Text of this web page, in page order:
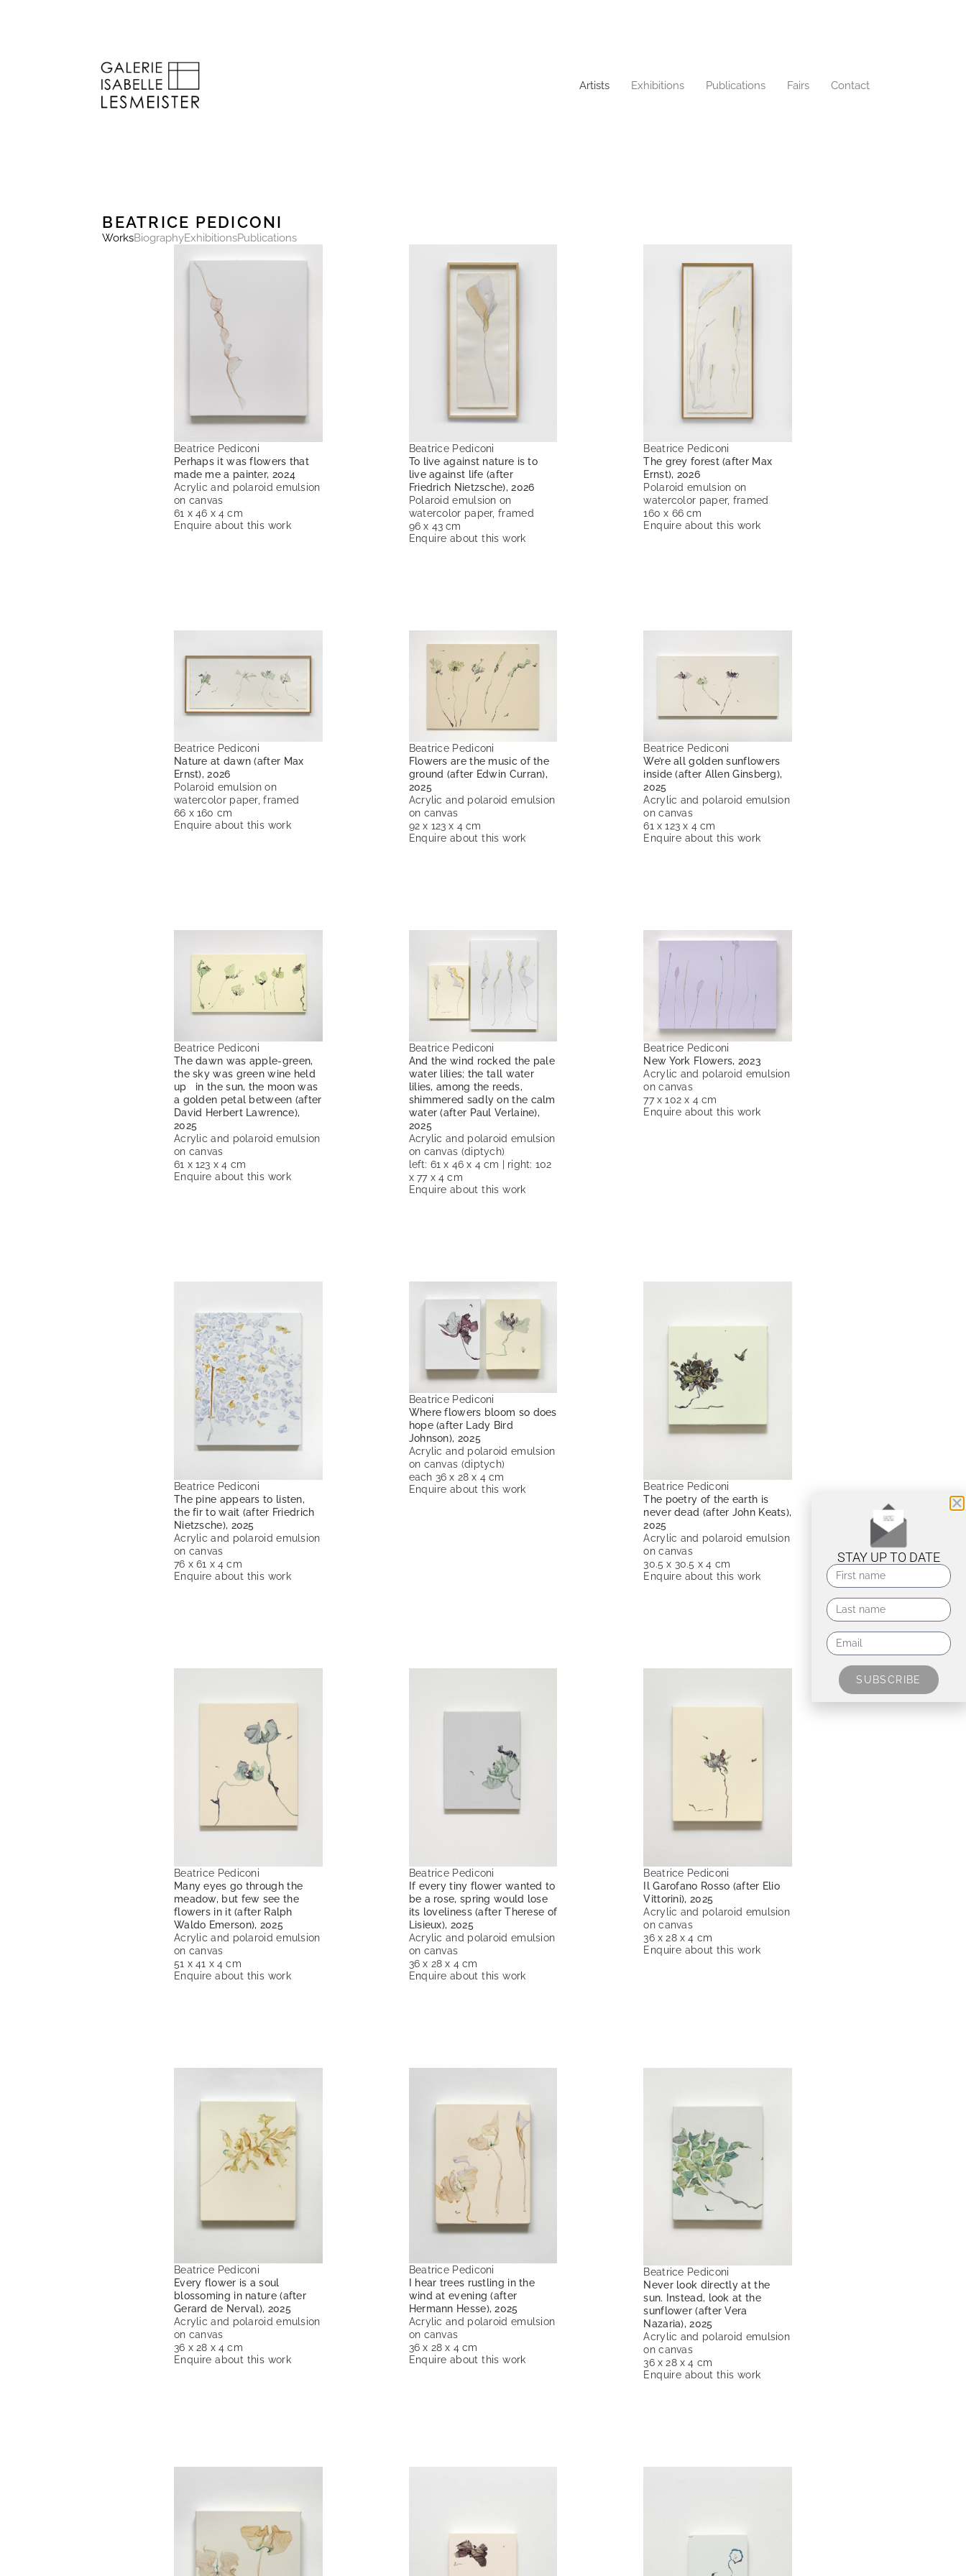
Artists Exhibitions Publications Fairs Contact
BEATRICE PEDICONI
WorksBiographyExhibitionsPublications
Beatrice Pediconi
Perhaps it was flowers that
made me a painter, 2024
Acrylic and polaroid emulsion
on canvas
61 x 46 x 4 cm
Enquire about this work
Beatrice Pediconi
To live against nature is to
live against life (after
Friedrich Nietzsche), 2026
Polaroid emulsion on
watercolor paper, framed
96 x 43 cm
Enquire about this work
Beatrice Pediconi
The grey forest (after Max
Ernst), 2026
Polaroid emulsion on
watercolor paper, framed
160 x 66 cm
Enquire about this work
Beatrice Pediconi
Nature at dawn (after Max
Ernst), 2026
Polaroid emulsion on
watercolor paper, framed
66 x 160 cm
Enquire about this work
Beatrice Pediconi
Flowers are the music of the
ground (after Edwin Curran),
2025
Acrylic and polaroid emulsion
on canvas
92 x 123 x 4 cm
Enquire about this work
Beatrice Pediconi
We’re all golden sunflowers
inside (after Allen Ginsberg),
2025
Acrylic and polaroid emulsion
on canvas
61 x 123 x 4 cm
Enquire about this work
Beatrice Pediconi
The dawn was apple-green,
the sky was green wine held
up in the sun, the moon was
a golden petal between (after
David Herbert Lawrence),
2025
Acrylic and polaroid emulsion
on canvas
61 x 123 x 4 cm
Enquire about this work
Beatrice Pediconi
And the wind rocked the pale
water lilies; the tall water
lilies, among the reeds,
shimmered sadly on the calm
water (after Paul Verlaine),
2025
Acrylic and polaroid emulsion
on canvas (diptych)
left: 61 x 46 x 4 cm | right: 102
x 77 x 4 cm
Enquire about this work
Beatrice Pediconi
New York Flowers, 2023
Acrylic and polaroid emulsion
on canvas
77 x 102 x 4 cm
Enquire about this work
Beatrice Pediconi
The pine appears to listen,
the fir to wait (after Friedrich
Nietzsche), 2025
Acrylic and polaroid emulsion
on canvas
76 x 61 x 4 cm
Enquire about this work
Beatrice Pediconi
Where flowers bloom so does
hope (after Lady Bird
Johnson), 2025
Acrylic and polaroid emulsion
on canvas (diptych)
each 36 x 28 x 4 cm
Enquire about this work
Beatrice Pediconi
The poetry of the earth is
never dead (after John Keats),
2025
Acrylic and polaroid emulsion
on canvas
30.5 x 30.5 x 4 cm
Enquire about this work
Beatrice Pediconi
Many eyes go through the
meadow, but few see the
flowers in it (after Ralph
Waldo Emerson), 2025
Acrylic and polaroid emulsion
on canvas
51 x 41 x 4 cm
Enquire about this work
Beatrice Pediconi
If every tiny flower wanted to
be a rose, spring would lose
its loveliness (after Therese of
Lisieux), 2025
Acrylic and polaroid emulsion
on canvas
36 x 28 x 4 cm
Enquire about this work
Beatrice Pediconi
Il Garofano Rosso (after Elio
Vittorini), 2025
Acrylic and polaroid emulsion
on canvas
36 x 28 x 4 cm
Enquire about this work
Beatrice Pediconi
Every flower is a soul
blossoming in nature (after
Gerard de Nerval), 2025
Acrylic and polaroid emulsion
on canvas
36 x 28 x 4 cm
Enquire about this work
Beatrice Pediconi
I hear trees rustling in the
wind at evening (after
Hermann Hesse), 2025
Acrylic and polaroid emulsion
on canvas
36 x 28 x 4 cm
Enquire about this work
Beatrice Pediconi
Never look directly at the
sun. Instead, look at the
sunflower (after Vera
Nazaria), 2025
Acrylic and polaroid emulsion
on canvas
36 x 28 x 4 cm
Enquire about this work
STAY UP TO DATE
SUBSCRIBE